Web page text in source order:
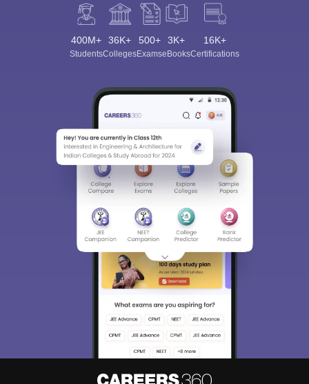
400M+
Students
36K+
Colleges
500+
Exams
3K+
eBooks
16K+
Certifications